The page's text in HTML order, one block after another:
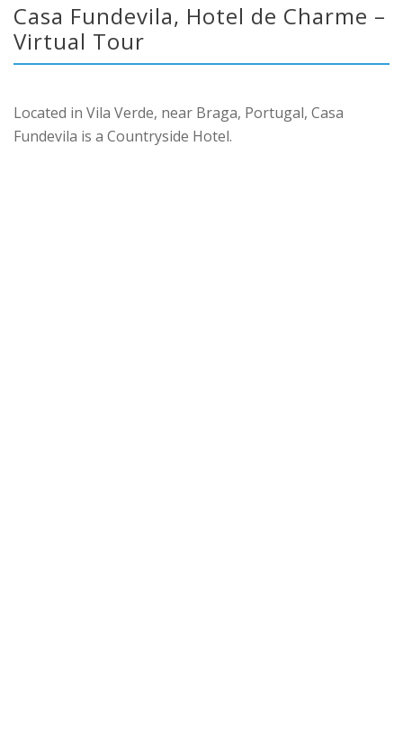
Casa Fundevila, Hotel de Charme –
Virtual Tour
Located in Vila Verde, near Braga, Portugal, Casa
Fundevila is a Countryside Hotel.